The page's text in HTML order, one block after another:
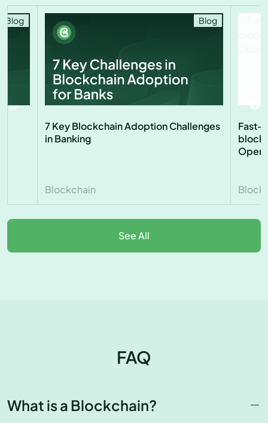
See All
Blog
7 Key Blockchain Adoption Challenges
in Banking
Blockchain
Blog
Fast-
Open
FAQ
What is a Blockchain?